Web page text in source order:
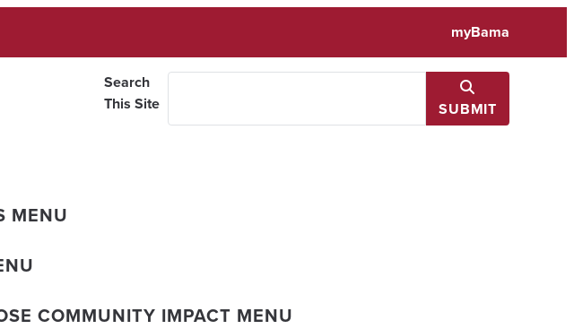
myBama
Search
This Site
SUBMIT
MENU
COMMUNITY IMPACT MENU